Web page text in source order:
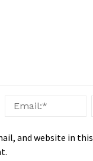
and website in